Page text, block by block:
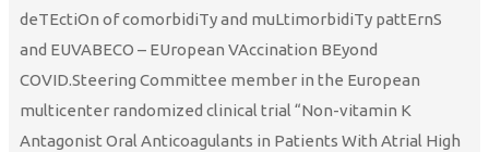
deTEctiOn of comorbidiTy and muLtimorbidiTy pattErnS
and EUVABECO – EUropean VAccination BEyond
COVID.Steering Committee member in the European
multicenter randomized clinical trial “Non-vitamin K
Antagonist Oral Anticoagulants in Patients With Atrial High